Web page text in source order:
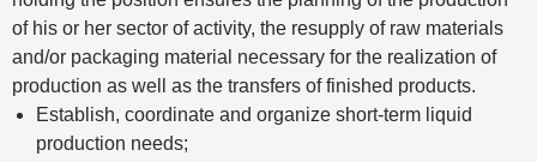
of his or her sector of activity, the resupply of raw materials
and/or packaging material necessary for the realization of
production as well as the transfers of finished products.
Establish, coordinate and organize short-term liquid
production needs;